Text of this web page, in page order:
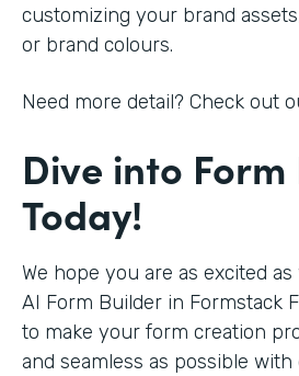
customizing your brand
or brand colours.
Need more detail? Check out
Dive into
Today!
We hope you are as excited
AI Form Builder in Formstack
to make your form creation
and seamless as possible